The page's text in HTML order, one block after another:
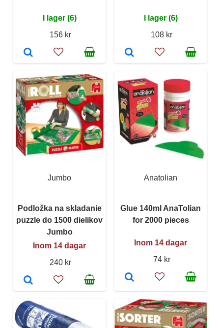
I lager (6)
156 kr
I lager (6)
108 kr
Jumbo
Podložka na skladanie
puzzle do 1500 dielikov
Jumbo
Inom 14 dagar
240 kr
Anatolian
Glue 140ml AnaTolian
for 2000 pieces
Inom 14 dagar
74 kr